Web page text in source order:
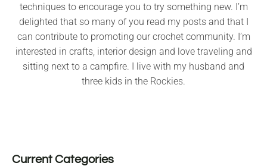
techniques to encourage you to try something new. I’m
delighted that so many of you read my posts and that I
can contribute to promoting our crochet community. I’m
interested in crafts, interior design and love traveling and
sitting next to a campfire. I live with my husband and
three kids in the Rockies.
Current Categories